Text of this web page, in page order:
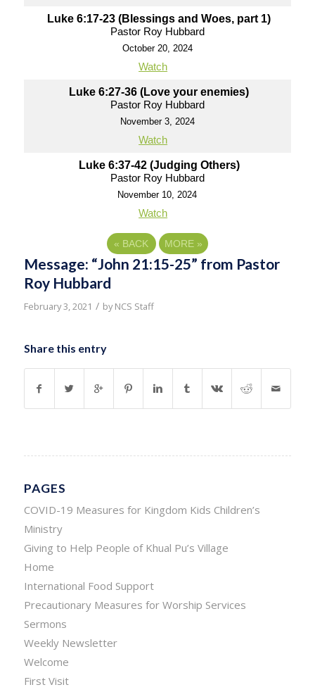
Luke 6:17-23 (Blessings and Woes, part 1)
Pastor Roy Hubbard
October 20, 2024
Watch
Luke 6:27-36 (Love your enemies)
Pastor Roy Hubbard
November 3, 2024
Watch
Luke 6:37-42 (Judging Others)
Pastor Roy Hubbard
November 10, 2024
Watch
« BACK MORE »
Message: “John 21:15-25” from Pastor
Roy Hubbard
February 3, 2021 / byNCS Staff
Share this entry
PAGES
COVID-19 Measures for Kingdom Kids Children’s
Ministry
Giving to Help People of Khual Pu’s Village
Home
International Food Support
Precautionary Measures for Worship Services
Sermons
Weekly Newsletter
Welcome
First Visit